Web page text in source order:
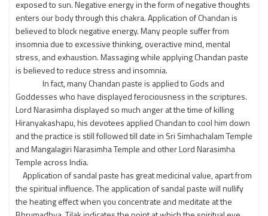
exposed to sun. Negative energy in the form of negative thoughts
enters our body through this chakra. Application of Chandan is
believed to block negative energy. Many people suffer from
insomnia due to excessive thinking, overactive mind, mental
stress, and exhaustion. Massaging while applying Chandan paste
is believed to reduce stress and insomnia.
In fact, many Chandan paste is applied to Gods and
Goddesses who have displayed ferociousness in the scriptures.
Lord Narasimha displayed so much anger at the time of killing
Hiranyakashapu, his devotees applied Chandan to cool him down
and the practice is still followed till date in Sri Simhachalam Temple
and Mangalagiri Narasimha Temple and other Lord Narasimha
Temple across India.
Application of sandal paste has great medicinal value, apart from
the spiritual influence. The application of sandal paste will nullify
the heating effect when you concentrate and meditate at the